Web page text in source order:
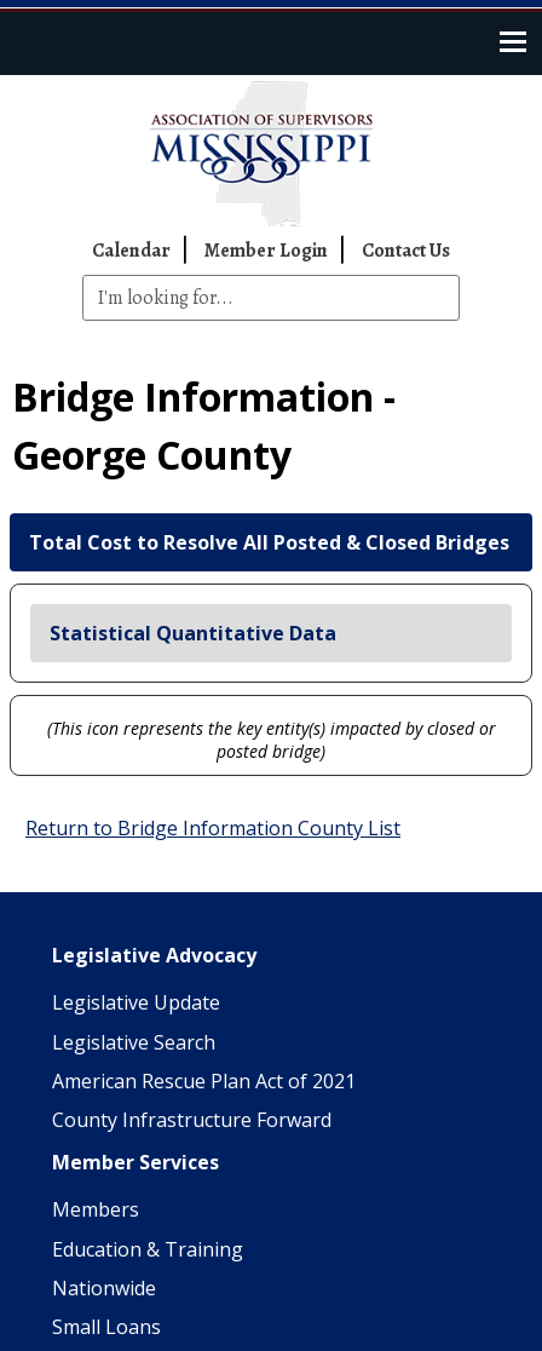
Top Navigation
Calendar Member Login Contact Us
Bridge Information -
George County
Total Cost to Resolve All Posted & Closed Bridges
Statistical Quantitative Data
(This icon represents the key entity(s) impacted by closed or
posted bridge)
Return to Bridge Information County List
Main navigation
Legislative Advocacy
Legislative Update
Legislative Search
American Rescue Plan Act of 2021
County Infrastructure Forward
Member Services
Members
Education & Training
Nationwide
Small Loans